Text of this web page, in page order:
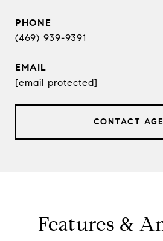
PHONE
(469) 939-9391
EMAIL
[email protected]
CONTACT
Features &